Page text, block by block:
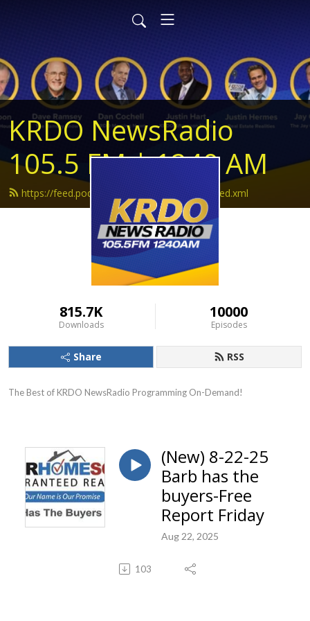
KRDO NewsRadio
105.5 FM | 1240 AM
https://feed.podbean.com/krdonewsradio/feed.xml
815.7K
Downloads
10000
Episodes
Share RSS
The Best of KRDO NewsRadio Programming On-Demand!
(New) 8-22-25
Barb has the
buyers-Free
Report Friday
Aug 22, 2025
103